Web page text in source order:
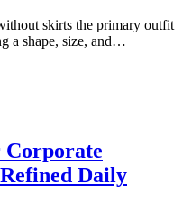
skirts the primary outfit
a shape, size, and…
Corporate
Daily